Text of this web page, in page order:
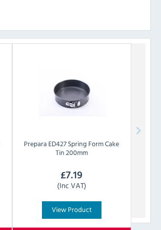
Prepara ED427 Spring Form Cake
Tin 200mm
£7.19
(Inc VAT)
View Product